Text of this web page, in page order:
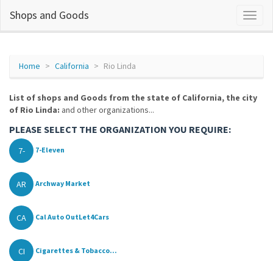
Shops and Goods
Home California Rio Linda
List of shops and Goods from the state of California, the city
of Rio Linda: and other organizations...
PLEASE SELECT THE ORGANIZATION YOU REQUIRE:
7- 7-Eleven
AR Archway Market
CA Cal Auto OutLet4Cars
CI Cigarettes & Tobacco...